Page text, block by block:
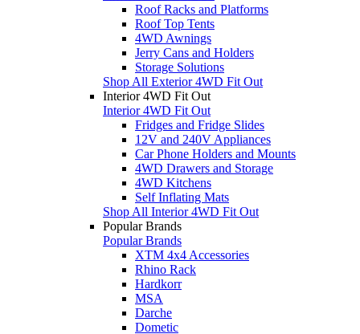
Roof Racks and Platforms
Roof Top Tents
4WD Awnings
Jerry Cans and Holders
Storage Solutions
Shop All Exterior 4WD Fit Out
Interior 4WD Fit Out
Interior 4WD Fit Out
Fridges and Fridge Slides
12V and 240V Appliances
Car Phone Holders and Mounts
4WD Drawers and Storage
4WD Kitchens
Self Inflating Mats
Shop All Interior 4WD Fit Out
Popular Brands
Popular Brands
XTM 4x4 Accessories
Rhino Rack
Hardkorr
MSA
Darche
Dometic